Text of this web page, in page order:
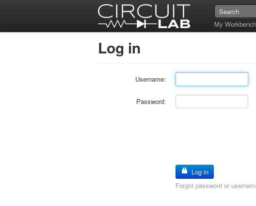
My Workbench
Log in
Username:
Password:
Log in
Forgot password or